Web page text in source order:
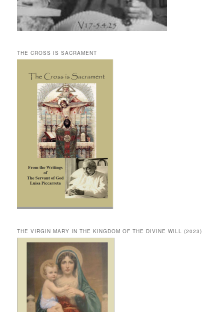
THE CROSS IS SACRAMENT
THE VIRGIN MARY IN THE KINGDOM OF THE DIVINE WILL (2023)